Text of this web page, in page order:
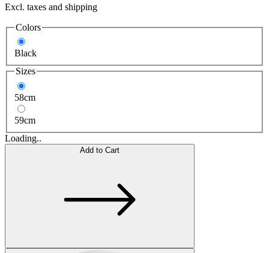
Excl. taxes and shipping
Colors
Black
Sizes
58cm
59cm
Loading..
Add to Cart